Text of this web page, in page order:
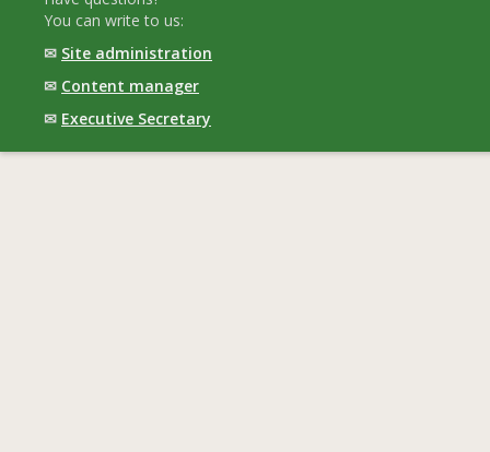
You can write to us:
✉ Site administration
✉ Content manager
✉ Executive Secretary